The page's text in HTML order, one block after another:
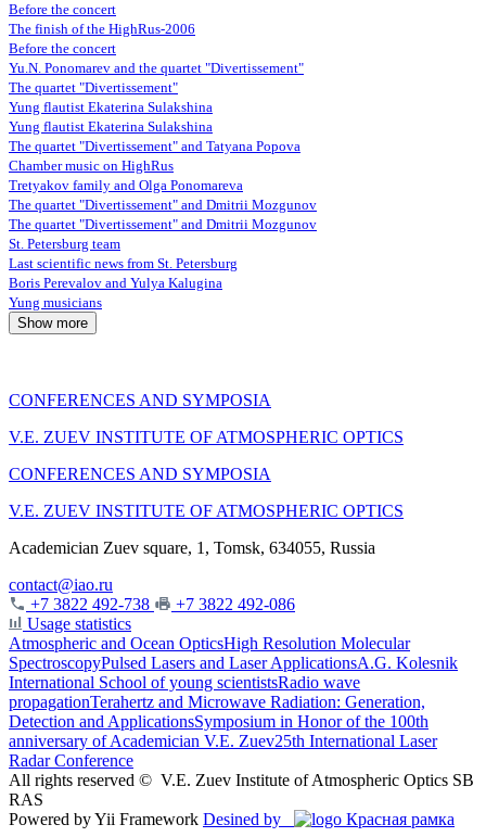
Before the concert
The finish of the HighRus-2006
Before the concert
Yu.N. Ponomarev and the quartet "Divertissement"
The quartet "Divertissement"
Yung flautist Ekaterina Sulakshina
Yung flautist Ekaterina Sulakshina
The quartet "Divertissement" and Tatyana Popova
Chamber music on HighRus
Tretyakov family and Olga Ponomareva
The quartet "Divertissement" and Dmitrii Mozgunov
The quartet "Divertissement" and Dmitrii Mozgunov
St. Petersburg team
Last scientific news from St. Petersburg
Boris Perevalov and Yulya Kalugina
Yung musicians
Show more
CONFERENCES AND SYMPOSIA
V.E. ZUEV INSTITUTE OF ATMOSPHERIC OPTICS
CONFERENCES AND SYMPOSIA
V.E. ZUEV INSTITUTE OF ATMOSPHERIC OPTICS
Academician Zuev square, 1, Tomsk, 634055, Russia
contact@iao.ru
+7 3822 492-738
+7 3822 492-086
Usage statistics
Atmospheric and Ocean OpticsHigh Resolution Molecular
SpectroscopyPulsed Lasers and Laser ApplicationsA.G. Kolesnik
International School of young scientistsRadio wave
propagationTerahertz and Microwave Radiation: Generation,
Detection and ApplicationsSymposium in Honor of the 100th
anniversary of Academician V.E. Zuev25th International Laser
Radar Conference
All rights reserved © V.E. Zuev Institute of Atmospheric Optics SB
RAS
Powered by Yii Framework Desined by Красная рамка